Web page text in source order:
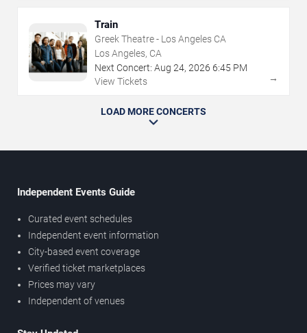
Train
Greek Theatre - Los Angeles CA
Los Angeles, CA
Next Concert: Aug 24, 2026 6:45 PM
View Tickets
→
LOAD MORE CONCERTS
Independent Events Guide
Curated event schedules
Independent event information
City-based event coverage
Verified ticket marketplaces
Prices may vary
Independent of venues